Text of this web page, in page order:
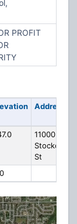
PROFIT
Address
11000
Stockdale
St